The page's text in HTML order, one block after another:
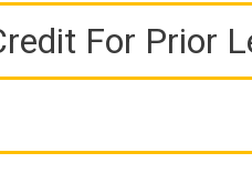
For Prior